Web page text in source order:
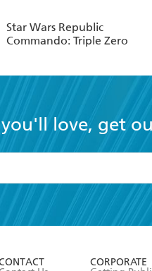
Star Wars Republic
Commando: Triple Zero
love, get
Terms and Conditions
CORPORATE